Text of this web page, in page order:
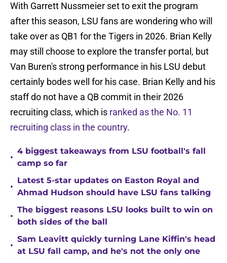
With Garrett Nussmeier set to exit the program
after this season, LSU fans are wondering who will
take over as QB1 for the Tigers in 2026. Brian Kelly
may still choose to explore the transfer portal, but
Van Buren's strong performance in his LSU debut
certainly bodes well for his case. Brian Kelly and his
staff do not have a QB commit in their 2026
recruiting class, which is ranked as the No. 11
recruiting class in the country.
•
4 biggest takeaways from LSU football's fall
camp so far
•
Latest 5-star updates on Easton Royal and
Ahmad Hudson should have LSU fans talking
•
The biggest reasons LSU looks built to win on
both sides of the ball
•
Sam Leavitt quickly turning Lane Kiffin's head
at LSU fall camp, and he's not the only one